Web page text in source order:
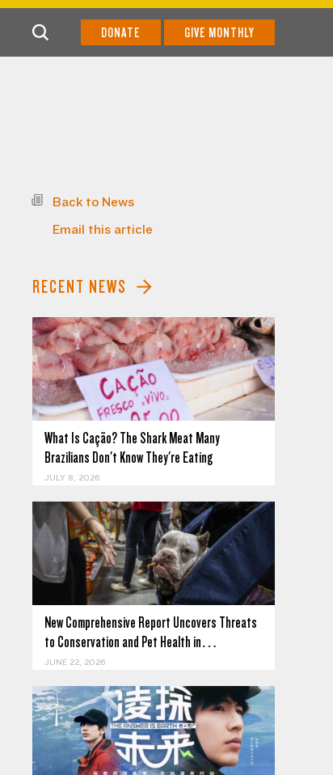
DONATE GIVE MONTHLY
Back to News
Email this article
RECENT NEWS
What Is Cação? The Shark Meat Many
Brazilians Don't Know They're Eating
JULY 8, 2026
New Comprehensive Report Uncovers Threats
to Conservation and Pet Health in…
JUNE 22, 2026